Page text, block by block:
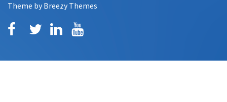
Theme by Breezy Themes